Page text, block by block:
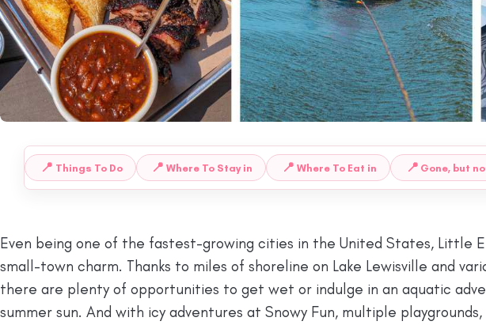
📍 Things To Do 📍 Where To Stay in 📍 Where To Eat in 📍 Gone, but
Even being one of the fastest-growing cities in the United States, Little
small-town charm. Thanks to miles of shoreline on Lake Lewisville and
there are plenty of opportunities to get wet or indulge in an aquatic
summer sun. And with icy adventures at Snowy Fun, multiple